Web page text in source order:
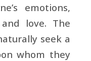
emotions,
love. The
seek a
whom they